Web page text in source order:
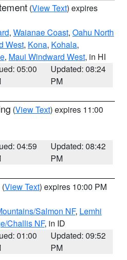
(View Text) expires
, Waianae Coast, Oahu North
West, Kona, Kohala,
, Maui Windward West, in HI
05:00
Updated: 08:24
PM
(View Text) expires 11:00
04:59
Updated: 08:42
PM
(View Text) expires 10:00 PM
Salmon NF, Lemhi
Challis NF, in ID
01:00
Updated: 09:52
PM